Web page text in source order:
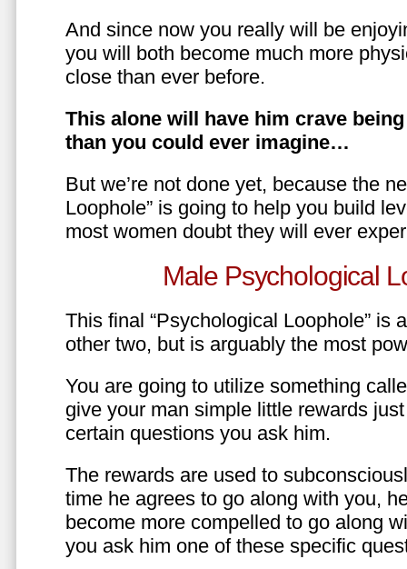
And since now you really will be
you will both become much more
close than ever before.
This alone will have him crave
than you could ever imagine…
But we’re not done yet, because the
Loophole” is going to help you build
most women doubt they will ever
Male Psychological
This final “Psychological Loophole” is
other two, but is arguably the most
You are going to utilize something
give your man simple little rewards just
certain questions you ask him.
The rewards are used to
time he agrees to go along with you,
become more compelled to go along
you ask him one of these specific